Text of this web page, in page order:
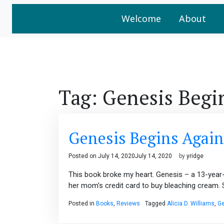
Welcome About
Tag: Genesis
Genesis Begins Again
Posted on July 14, 2020July 14, 2020 by yridge
This book broke my heart. Genesis – a 13-
her mom’s credit card to buy bleaching
Posted in Books, Reviews Tagged Alicia D. Williams,